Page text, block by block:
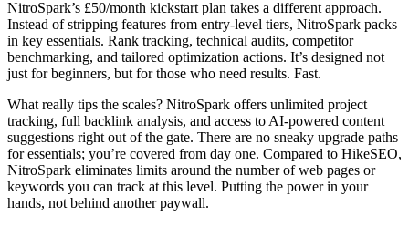
NitroSpark’s £50/month kickstart plan takes a different approach.
Instead of stripping features from entry-level tiers, NitroSpark packs
in key essentials. Rank tracking, technical audits, competitor
benchmarking, and tailored optimization actions. It’s designed not
just for beginners, but for those who need results. Fast.
What really tips the scales? NitroSpark offers unlimited project
tracking, full backlink analysis, and access to AI-powered content
suggestions right out of the gate. There are no sneaky upgrade paths
for essentials; you’re covered from day one. Compared to HikeSEO,
NitroSpark eliminates limits around the number of web pages or
keywords you can track at this level. Putting the power in your
hands, not behind another paywall.